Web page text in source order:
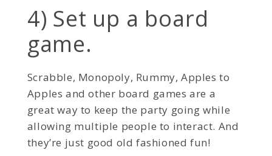
4) Set up a board
game.
Scrabble, Monopoly, Rummy, Apples to
Apples and other board games are a
great way to keep the party going while
allowing multiple people to interact. And
they’re just good old fashioned fun!